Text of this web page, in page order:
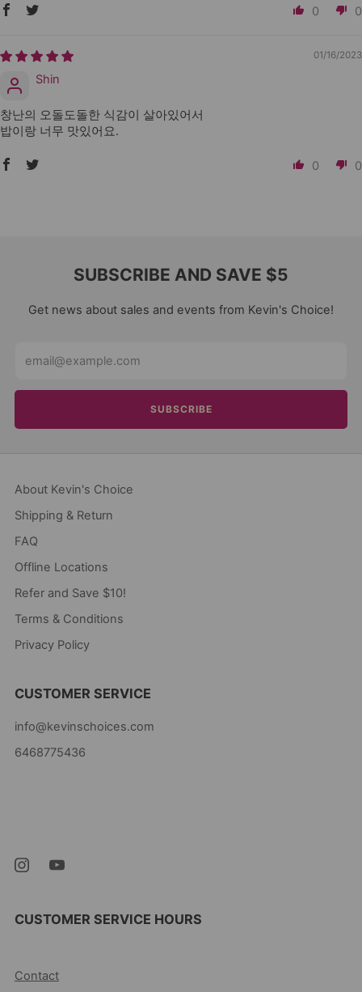
0 0
01/16/2023
Shin
창난의 오돌도돌한 식감이 살아있어서
밥이랑 너무 맛있어요.
0 0
SUBSCRIBE AND SAVE $5
Get news about sales and events from Kevin's Choice!
SUBSCRIBE
About Kevin's Choice
Shipping & Return
FAQ
Offline Locations
Refer and Save $10!
Terms & Conditions
Privacy Policy
CUSTOMER SERVICE
info@kevinschoices.com
6468775436
CUSTOMER SERVICE HOURS
Contact